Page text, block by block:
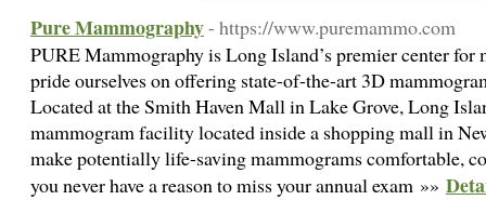
Pure Mammography- https://www.puremammo.com
PURE Mammography is Long Island’s premier center for
pride ourselves on offering state-of-the-art 3D
Located at the Smith Haven Mall in Lake Grove, Long
mammogram facility located inside a shopping mall in
make potentially life-saving mammograms comfortable,
you never have a reason to miss your annual exam »»